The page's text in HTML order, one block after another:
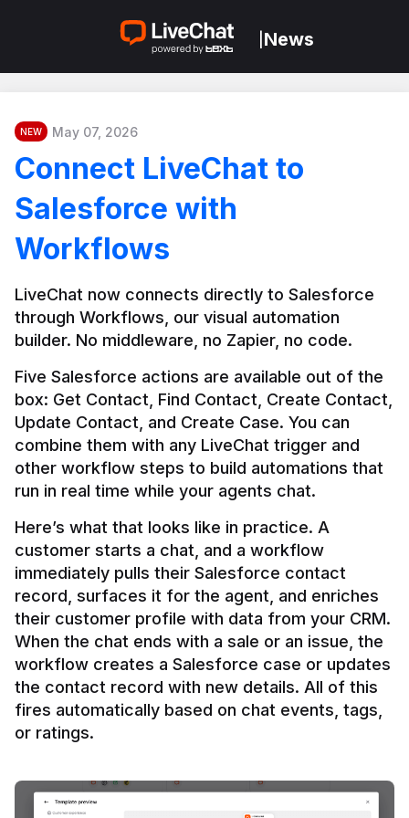
News
NEW May 07, 2026
Connect LiveChat to
Salesforce with
Workflows
LiveChat now connects directly to Salesforce
through Workflows, our visual automation
builder. No middleware, no Zapier, no code.
Five Salesforce actions are available out of the
box: Get Contact, Find Contact, Create Contact,
Update Contact, and Create Case. You can
combine them with any LiveChat trigger and
other workflow steps to build automations that
Here’s what that looks like in practice. A
customer starts a chat, and a workflow
immediately pulls their Salesforce contact
record, surfaces it for the agent, and enriches
their customer profile with data from your CRM.
When the chat ends with a sale or an issue, the
workflow creates a Salesforce case or updates
the contact record with new details. All of this
fires automatically based on chat events, tags,
or ratings.